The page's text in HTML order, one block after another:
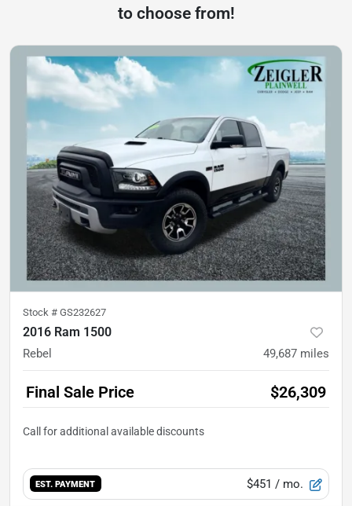
to choose from!
Stock # GS232627
2016 Ram 1500
Rebel 49,687 miles
Final Sale Price $26,309
EST. PAYMENT $451 / mo.